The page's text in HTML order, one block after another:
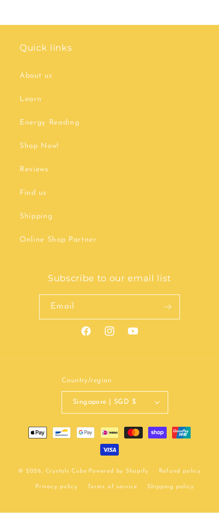
Quick links
About us
Learn
Energy Reading
Shop Now!
Reviews
Find us
Shipping
Online Shop Partner
Subscribe to our email list
Email
FacebookInstagramYouTube
Country/region
Singapore | SGD $
Payment
© 2026, Crystals Cube Powered by Shopify Refund policy
Privacy policy Terms of service Shipping policy